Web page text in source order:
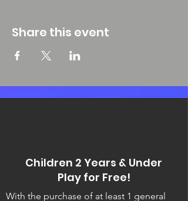
Share this event
Children 2 Years & Under
Play for Free!
With the purchase of at least 1 general